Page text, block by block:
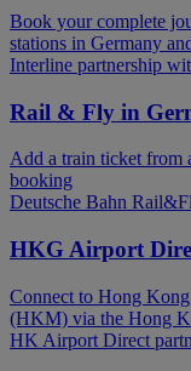
Book your complete
stations in Germany
Interline partnership
Rail & Fly in
Add a train ticket from
booking
Deutsche Bahn
HKG Airport
Connect to Hong
(HKM) via the Hong
HK Airport Direct